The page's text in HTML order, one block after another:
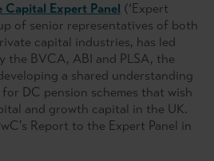
Capital Expert Panel (‘Expert
of senior representatives of both
capital industries, has led
the BVCA, ABI and PLSA, the
a shared understanding
DC pension schemes that wish
and growth capital in the UK.
Report to the Expert Panel in